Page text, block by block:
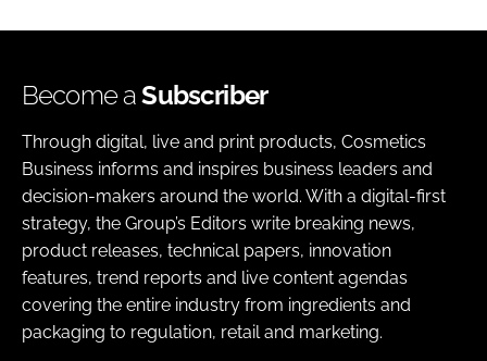
Become aSubscriber
Through digital, live and print products, Cosmetics
Business informs and inspires business leaders and
decision-makers around the world. With a digital-first
strategy, the Group’s Editors write breaking news,
product releases, technical papers, innovation
features, trend reports and live content agendas
covering the entire industry from ingredients and
packaging to regulation, retail and marketing.